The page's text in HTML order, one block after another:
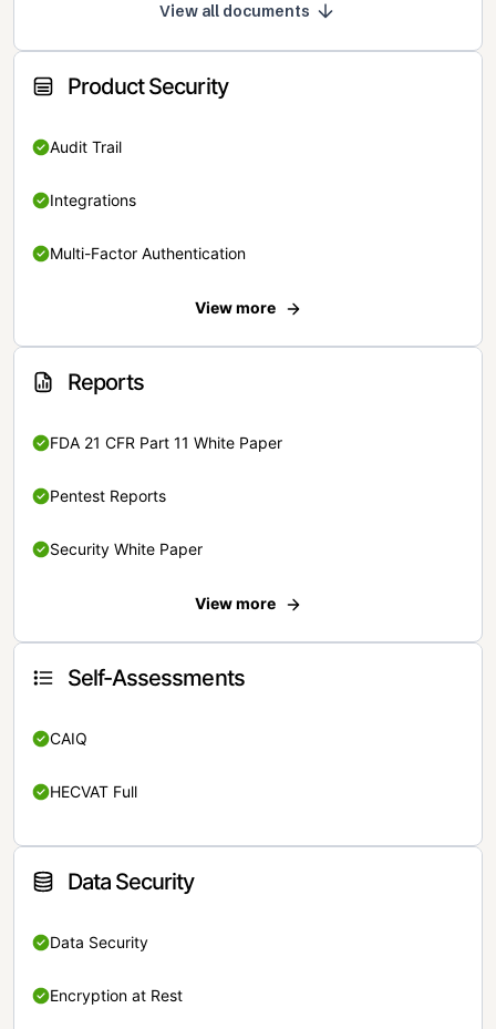
View all documents
Product Security
Audit Trail
Integrations
Multi-Factor Authentication
View more
Reports
FDA 21 CFR Part 11 White Paper
Pentest Reports
Security White Paper
View more
Self-Assessments
CAIQ
HECVAT Full
Data Security
Data Security
Encryption at Rest